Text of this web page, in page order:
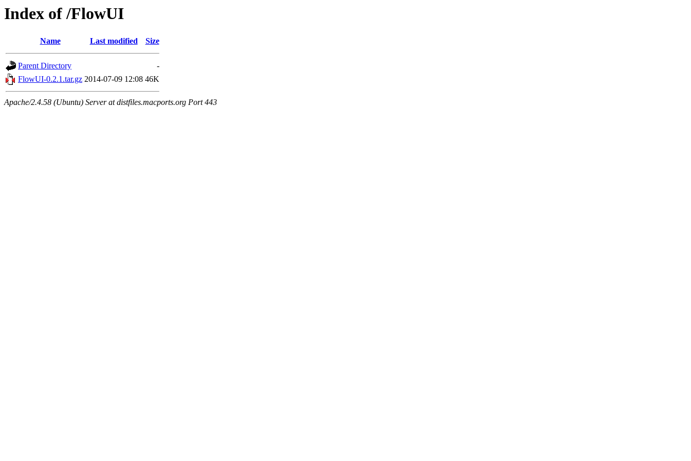
Index of /FlowUI
Name Last modified Size
Parent Directory
-
FlowUI-0.2.1.tar.gz 2014-07-09 12:08 46K
Apache/2.4.58 (Ubuntu) Server at distfiles.macports.org Port 443